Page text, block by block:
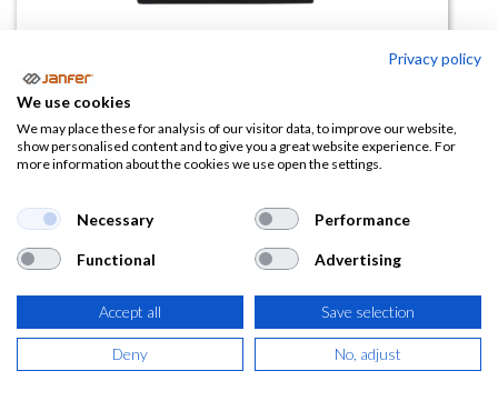
Camiseta tecnica 105635
V.Dynamix
14,85€
(17,97 € IVA Incluido)
Privacy policy
We use cookies
We may place these for analysis of our visitor data, to improve our website,
show personalised content and to give you a great website experience. For
more information about the cookies we use open the settings.
Necessary Performance
Functional Advertising
Accept all Save selection
Deny No, adjust